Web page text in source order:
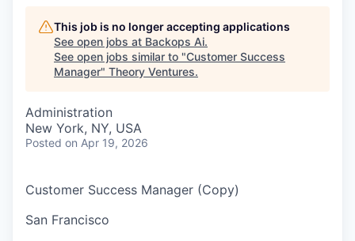
This job is no longer accepting applications
See open jobs at Backops Ai.
See open jobs similar to "Customer Success
Manager" Theory Ventures.
Administration
New York, NY, USA
Posted on Apr 19, 2026
Customer Success Manager (Copy)
San Francisco